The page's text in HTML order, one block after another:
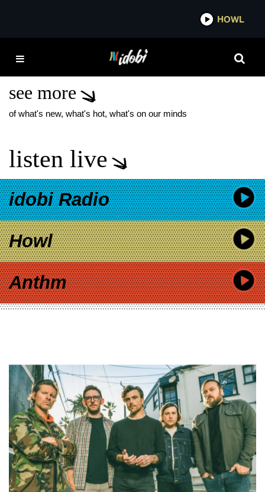
HOWL
NEW FIT FOR A KING
see more
of what's new, what's hot, what's on our minds
listen live
idobi Radio
Howl
Anthm